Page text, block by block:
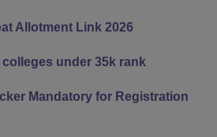
Allotment Link 2026
under 35k rank
Mandatory for Registration